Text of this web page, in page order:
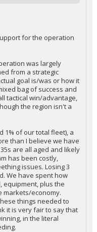
for the operation
was largely
from a strategic
goal is/was or how it
bag of success and
tactical win/advantage,
the region isn't a
1% of our total fleet), a
than I believe we have
are all aged and likely
has been costly,
issues. Losing 3
We have spent how
equipment, plus the
markets/economy.
things needed to
it is very fair to say that
in the literal